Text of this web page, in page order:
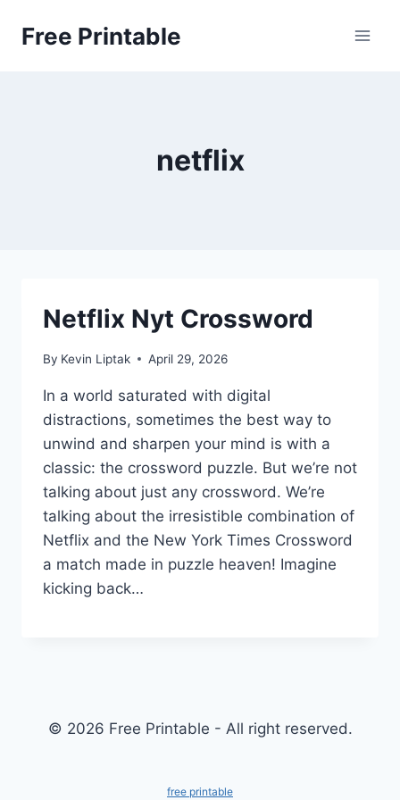
Free Printable
netflix
Netflix Nyt Crossword
By Kevin Liptak April 29, 2026
In a world saturated with digital
distractions, sometimes the best way to
unwind and sharpen your mind is with a
classic: the crossword puzzle. But we’re not
talking about just any crossword. We’re
talking about the irresistible combination of
Netflix and the New York Times Crossword
a match made in puzzle heaven! Imagine
kicking back…
© 2026 Free Printable - All right reserved.
free printable